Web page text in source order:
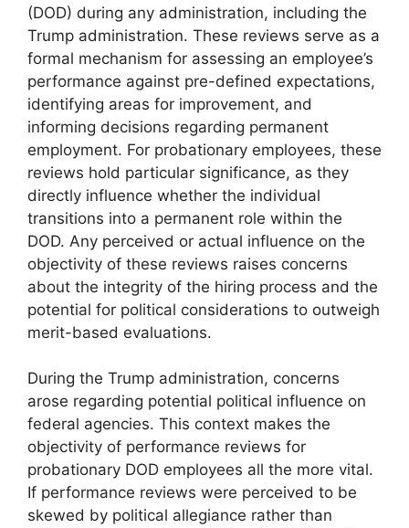
(DOD) during any administration, including the
Trump administration. These reviews serve as a
formal mechanism for assessing an employee’s
performance against pre-defined expectations,
identifying areas for improvement, and
informing decisions regarding permanent
employment. For probationary employees, these
reviews hold particular significance, as they
directly influence whether the individual
transitions into a permanent role within the
DOD. Any perceived or actual influence on the
objectivity of these reviews raises concerns
about the integrity of the hiring process and the
potential for political considerations to outweigh
merit-based evaluations.
During the Trump administration, concerns
arose regarding potential political influence on
federal agencies. This context makes the
objectivity of performance reviews for
probationary DOD employees all the more vital.
If performance reviews were perceived to be
skewed by political allegiance rather than